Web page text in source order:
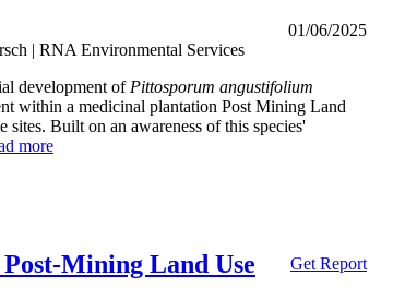
01/06/2025
| RNA Environmental Services
development of Pittosporum angustifolium
within a medicinal plantation Post Mining Land
Built on an awareness of this species'
more
Mining Land Use Get Report